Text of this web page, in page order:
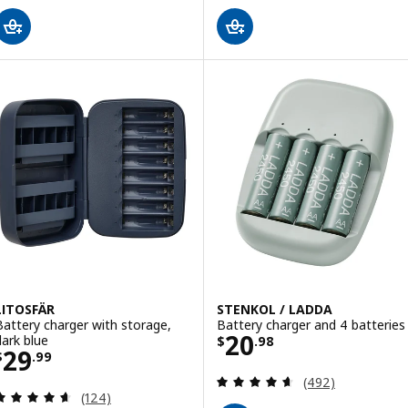
charger with storage,
blue
29.99$ 29.99
Review: 4.6 out of 5 stars. Total reviews:
(124)
STENKOL / LADDA
Battery charger and 4 batteries
$20.98
Price $ 20.98
Review: 4.6
(492)